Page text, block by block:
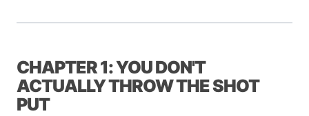
CHAPTER 1: YOU DON'T
ACTUALLY THROW THE SHOT
PUT